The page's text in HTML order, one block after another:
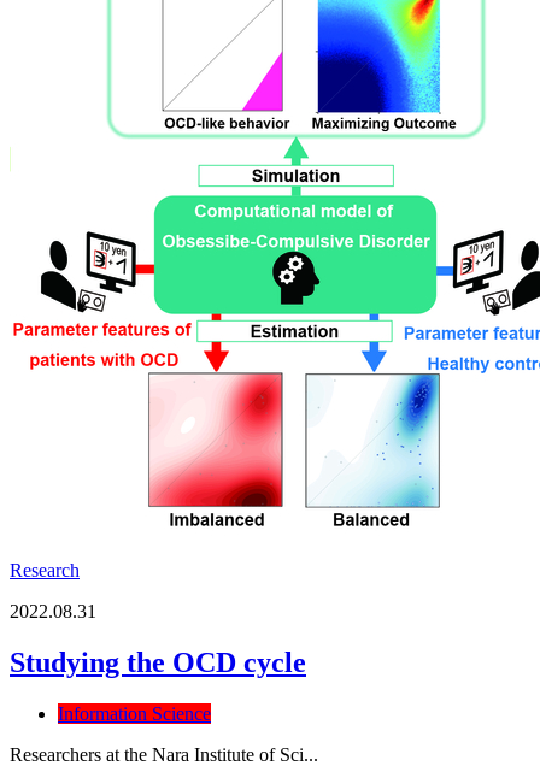
Research
2022.08.31
Studying the OCD cycle
Information Science
Researchers at the Nara Institute of Sci...